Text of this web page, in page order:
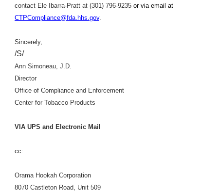
contact Ele Ibarra-Pratt at (301) 796-9235 or via email at
CTPCompliance@fda.hhs.gov.
Sincerely,
/S/
Ann Simoneau, J.D.
Director
Office of Compliance and Enforcement
Center for Tobacco Products
VIA UPS and Electronic Mail
cc:
Orama Hookah Corporation
8070 Castleton Road, Unit 509